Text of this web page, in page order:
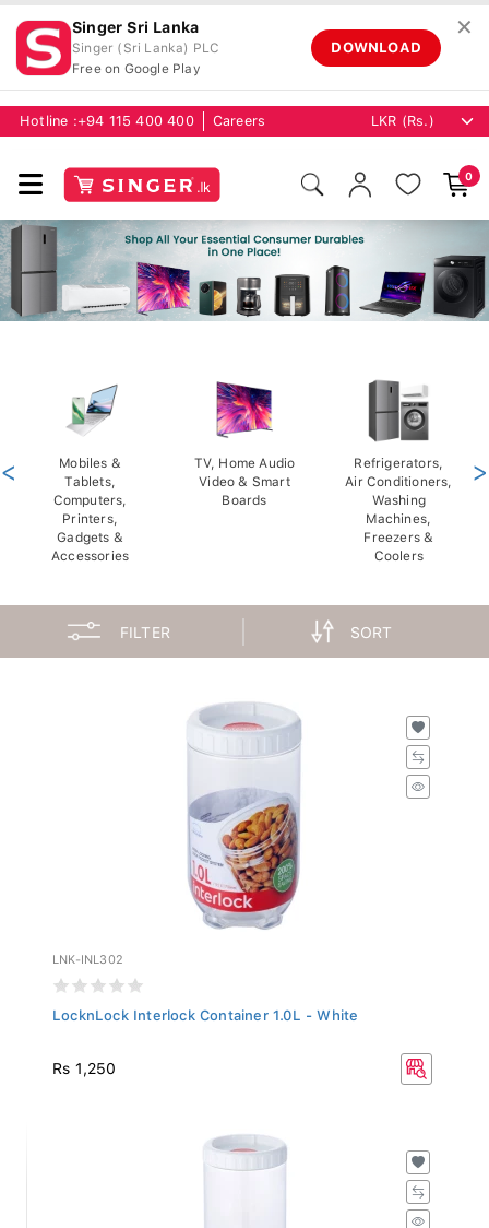
Singer Sri Lanka
Singer (Sri Lanka) PLC
Free on Google Play
DOWNLOAD
✕
Hotline : +94 115 400 400 Careers
0
Mobiles &
Tablets,
Computers,
Printers,
Gadgets &
Accessories
TV, Home Audio
Video & Smart
Boards
Refrigerators,
Air Conditioners,
Washing
Machines,
Freezers &
Coolers
< >
FILTER SORT
LNK-INL302
LocknLock Interlock Container 1.0L - White
Rs 1,250